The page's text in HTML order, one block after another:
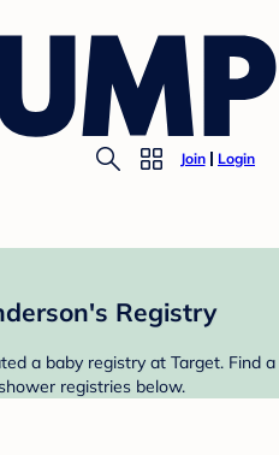
Join Login
Registry
a baby registry at Target. Find a
registries below.